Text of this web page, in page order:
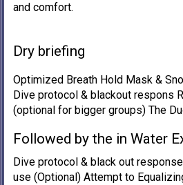
and comfort.
Dry briefing
Optimized Breath Hold Mask &
Dive protocol & blackout respons
(optional for bigger groups) The
Followed by the in Water
Dive protocol & black out
use (Optional) Attempt to